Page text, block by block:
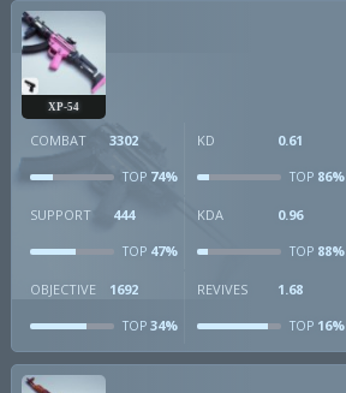
XP-54
COMBAT 3302
TOP 74%
KD 0.61
TOP86%
SUPPORT 444
TOP 47%
KDA 0.96
TOP88%
OBJECTIVE 1692
TOP 34%
REVIVES 1.68
TOP16%